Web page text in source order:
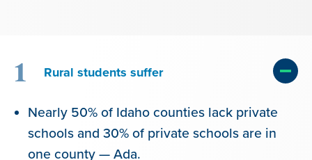
1 Rural students suffer
Nearly 50% of Idaho counties lack private
schools and 30% of private schools are in
one county — Ada.